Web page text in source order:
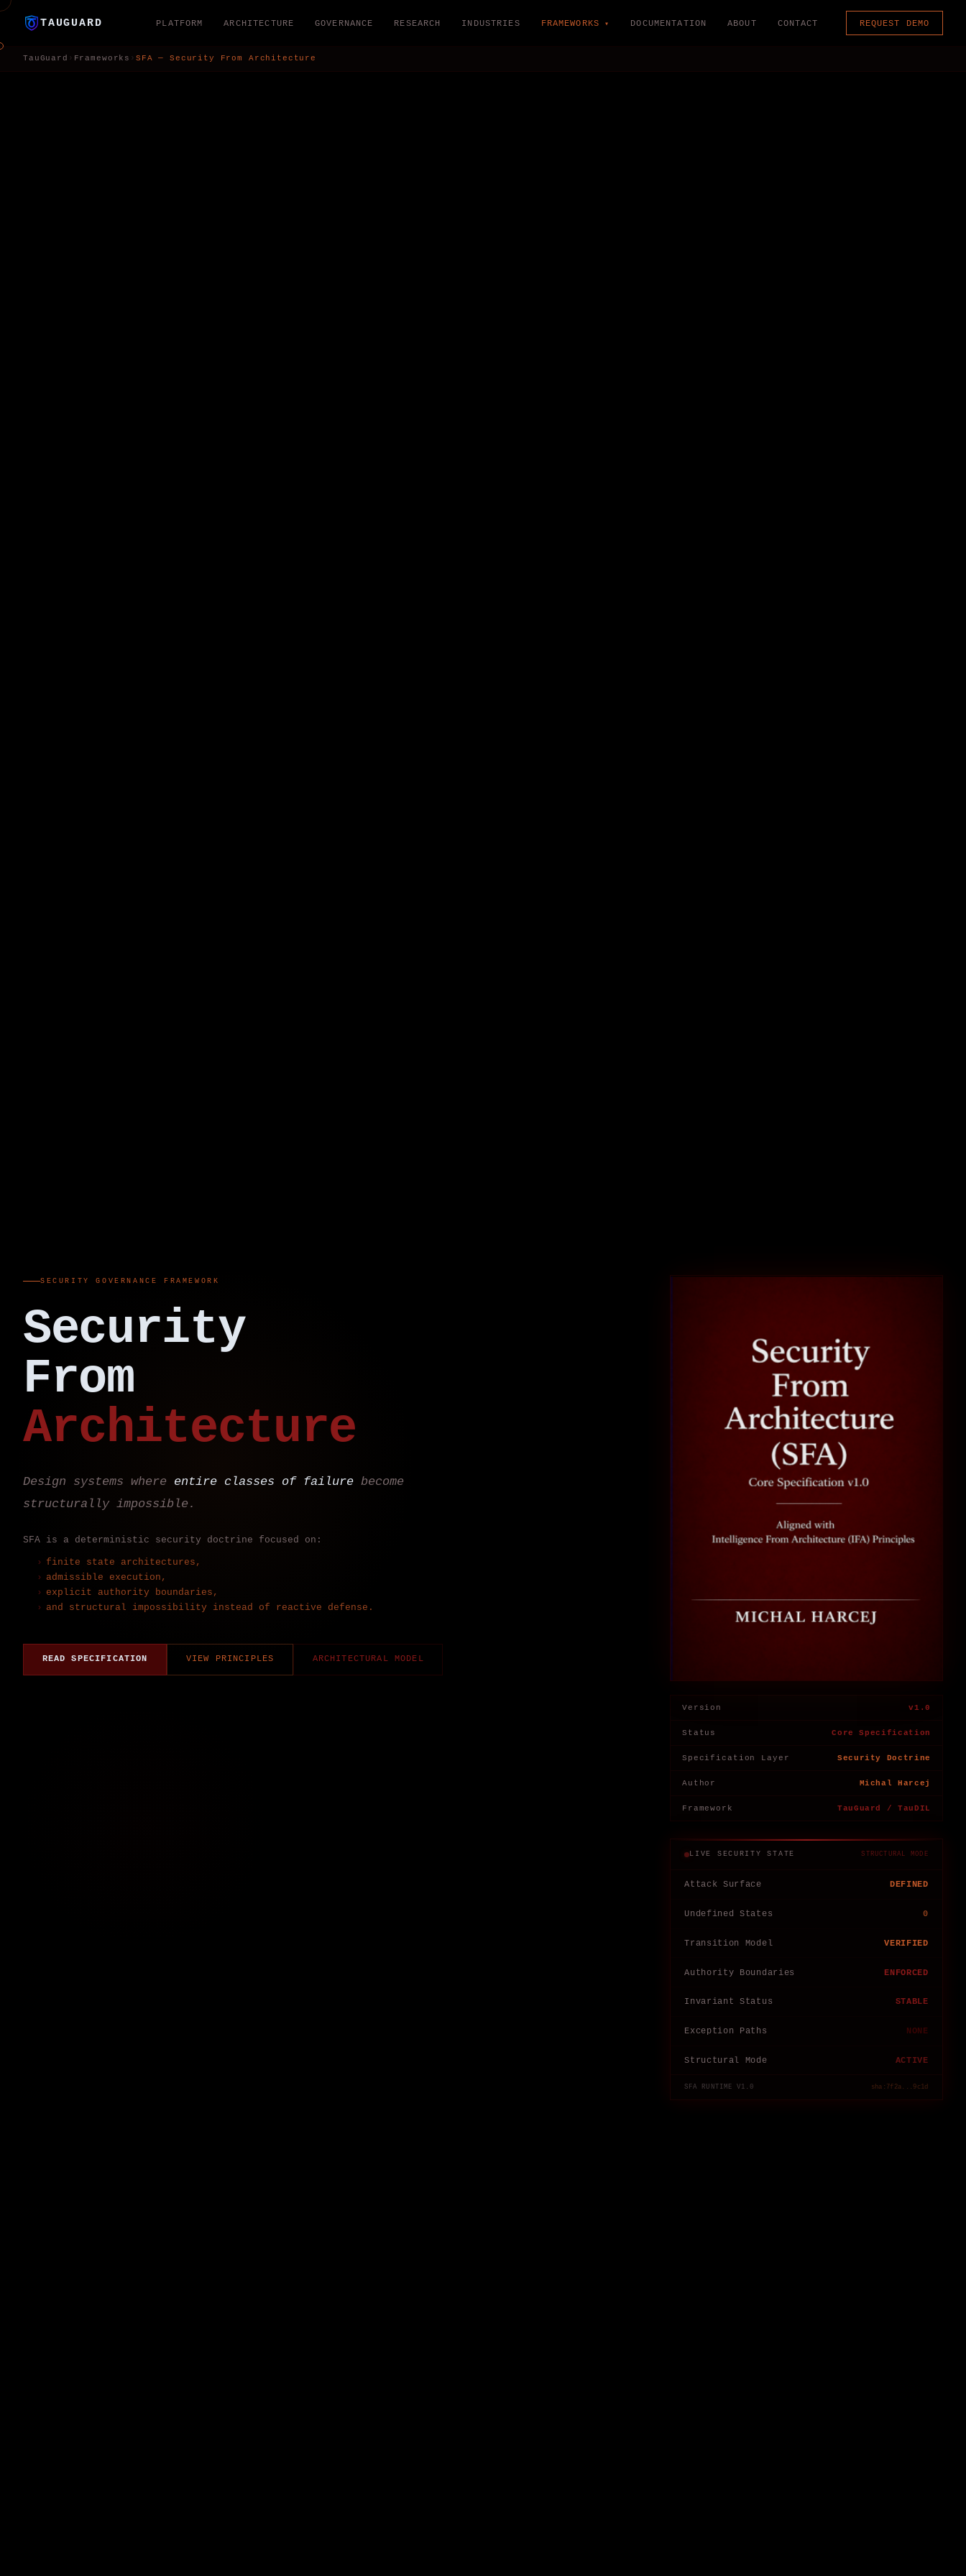
TAUGUARD PLATFORM ARCHITECTURE GOVERNANCE RESEARCH INDUSTRIES FRAMEWORKS DOCUMENTATION ABOUT CONTACT REQUEST DEMO
TauGuard › Frameworks › SFA — Security From Architecture
SECURITY GOVERNANCE FRAMEWORK
Security
From
Architecture
Design systems where entire classes of failure become
structurally impossible.
SFA is a deterministic security doctrine focused on:
finite state architectures,
admissible execution,
explicit authority boundaries,
and structural impossibility instead of reactive defense.
READ SPECIFICATION VIEW PRINCIPLES ARCHITECTURAL MODEL
Version v1.0
Status Core Specification
Specification Layer Security Doctrine
Author Michal Harcej
Framework TauGuard / TauDIL
LIVE SECURITY STATE STRUCTURAL MODE
Attack Surface DEFINED
Undefined States 0
Transition Model VERIFIED
Authority Boundaries ENFORCED
Invariant Status STABLE
Exception Paths NONE
Structural Mode ACTIVE
SFA RUNTIME V1.0 sha:7f2a...9c1d